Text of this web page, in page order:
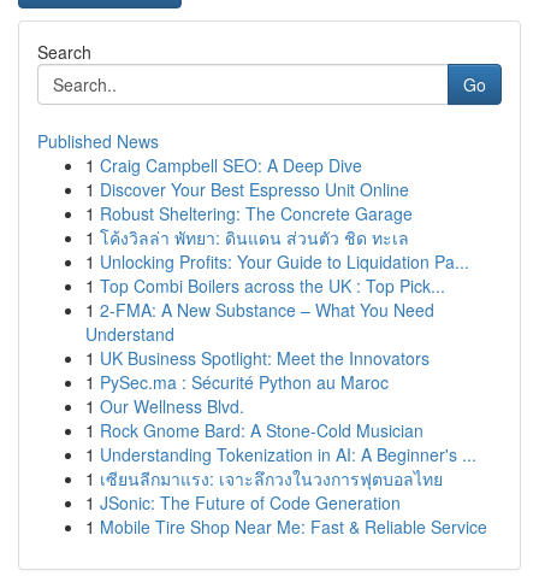
Search
Go
Published News
1 Craig Campbell SEO: A Deep Dive
1 Discover Your Best Espresso Unit Online
1 Robust Sheltering: The Concrete Garage
1 โค้งวิลล่า พัทยา: ดินแดน ส่วนตัว ชิด ทะเล
1 Unlocking Profits: Your Guide to Liquidation Pa...
1 Top Combi Boilers across the UK : Top Pick...
1 2-FMA: A New Substance – What You Need
Understand
1 UK Business Spotlight: Meet the Innovators
1 PySec.ma : Sécurité Python au Maroc
1 Our Wellness Blvd.
1 Rock Gnome Bard: A Stone-Cold Musician
1 Understanding Tokenization in AI: A Beginner's ...
1 เซียนลีกมาแรง: เจาะลึกวงในวงการฟุตบอลไทย
1 JSonic: The Future of Code Generation
1 Mobile Tire Shop Near Me: Fast & Reliable Service